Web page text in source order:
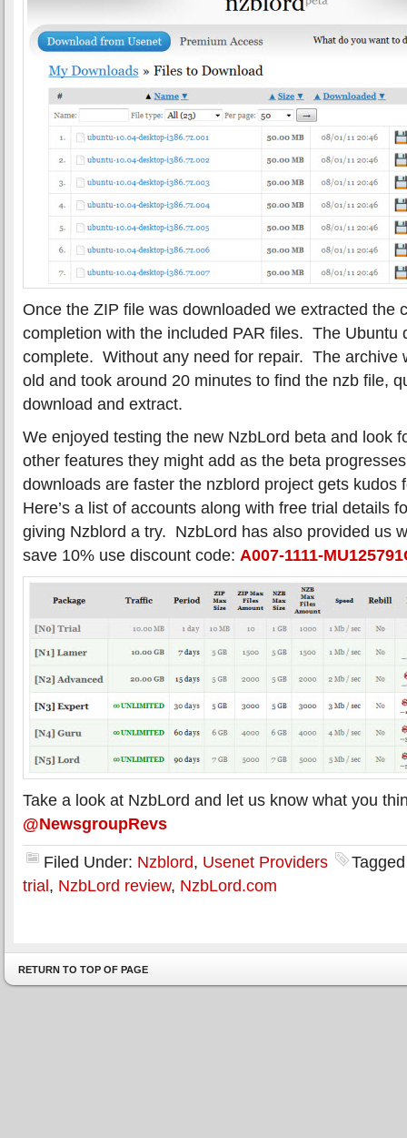
Once the ZIP file was downloaded we extracted the
completion with the included PAR files. The Ubuntu
complete. Without any need for repair. The archive
old and took around 20 minutes to find the nzb file,
download and extract.
We enjoyed testing the new NzbLord beta and look
other features they might add as the beta
downloads are faster the nzblord project gets
Here’s a list of accounts along with free trial details
giving Nzblord a try. NzbLord has also provided us
save 10% use discount code: A007-1111-
Take a look at NzbLord and let us know what you
@NewsgroupRevs
Filed Under: Nzblord, Usenet Providers
trial, NzbLord review, NzbLord.com
RETURN TO TOP OF PAGE